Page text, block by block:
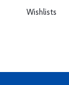
Wishlists